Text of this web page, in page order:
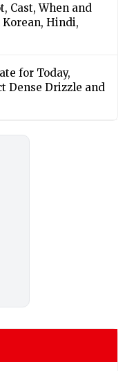
Cast, When and
Korean, Hindi,
for Today,
Dense Drizzle and